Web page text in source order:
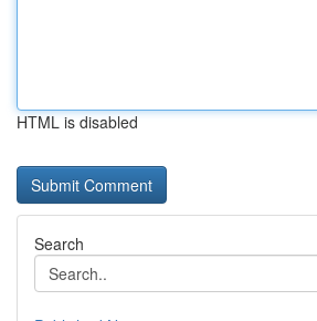
HTML is disabled
Search